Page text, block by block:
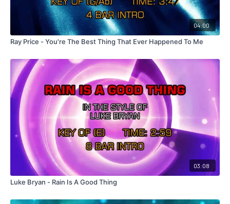
04:00
Ray Price - You're The Best Thing That Ever Happened To Me
03:08
Luke Bryan - Rain Is A Good Thing